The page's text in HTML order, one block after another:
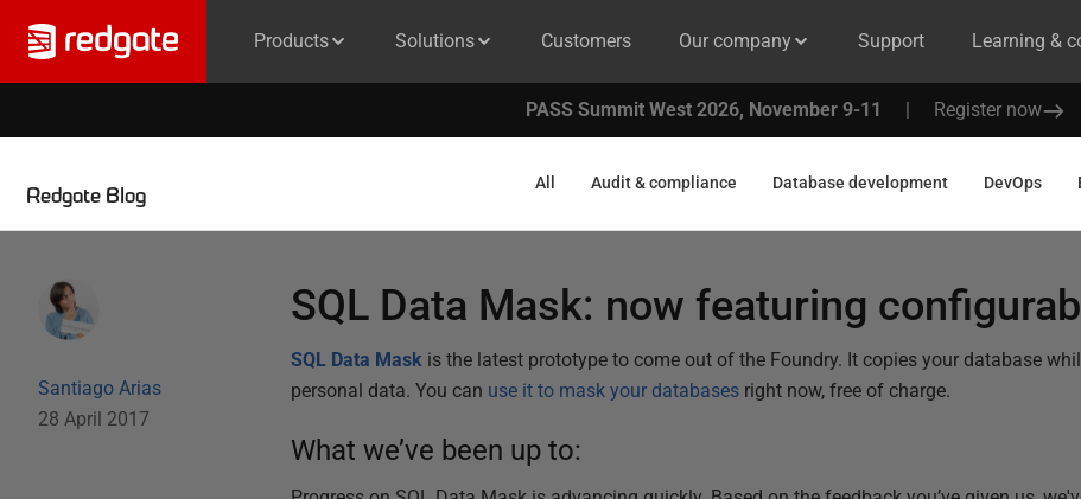
Products Solutions Customers Our company Support Learning &
PASS Summit West 2026, November 9-11 | Register now
Redgate Blog
All Audit & compliance Database development DevOps
Santiago Arias
28 April 2017
SQL Data Mask: now featuring
SQL Data Mask is the latest prototype to come out of the Foundry. It copies your database
personal data. You can use it to mask your databases right now, free of charge.
What we’ve been up to: